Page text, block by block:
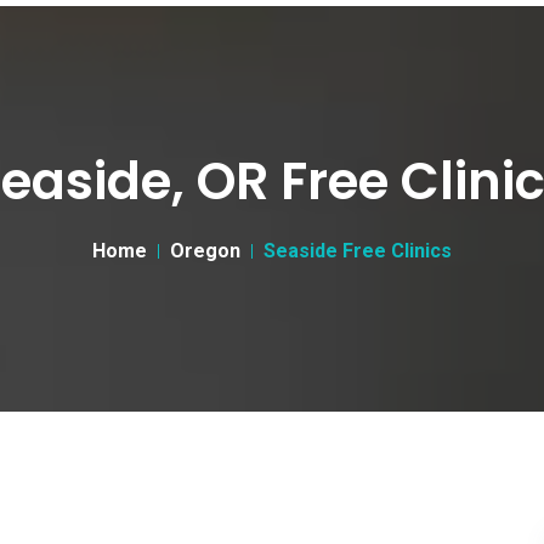
OR Free
Home Oregon Seaside Free Clinics